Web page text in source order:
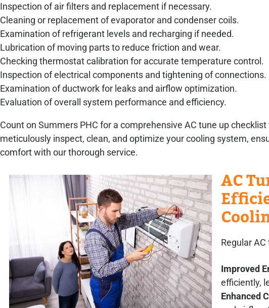
Inspection of air filters and replacement if necessary.
Cleaning or replacement of evaporator and condenser coils.
Examination of refrigerant levels and recharging if needed.
Lubrication of moving parts to reduce friction and wear.
Checking thermostat calibration for accurate temperature control.
Inspection of electrical components and tightening of connections.
Examination of ductwork for leaks and airflow optimization.
Evaluation of overall system performance and efficiency.
Count on Summers PHC for a comprehensive AC tune up
meticulously inspect, clean, and optimize your cooling system,
comfort with our thorough service.
AC
Regular
Improved
efficiently,
Enhanced